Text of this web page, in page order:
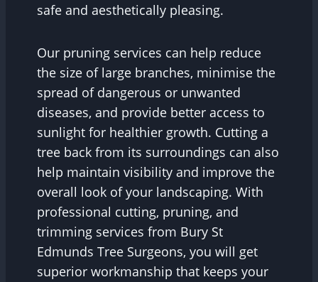
safe and aesthetically pleasing.
Our pruning services can help reduce
the size of large branches, minimise the
spread of dangerous or unwanted
diseases, and provide better access to
sunlight for healthier growth. Cutting a
tree back from its surroundings can also
help maintain visibility and improve the
overall look of your landscaping. With
professional cutting, pruning, and
trimming services from Bury St
Edmunds Tree Surgeons, you will get
superior workmanship that keeps your